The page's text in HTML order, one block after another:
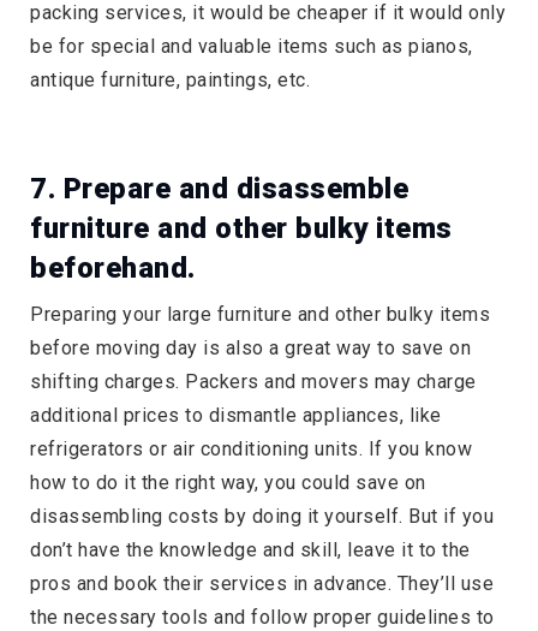
packing services, it would be cheaper if it would only
be for special and valuable items such as pianos,
antique furniture, paintings, etc.
7. Prepare and disassemble
furniture and other bulky items
beforehand.
Preparing your large furniture and other bulky items
before moving day is also a great way to save on
shifting charges. Packers and movers may charge
additional prices to dismantle appliances, like
refrigerators or air conditioning units. If you know
how to do it the right way, you could save on
disassembling costs by doing it yourself. But if you
don’t have the knowledge and skill, leave it to the
pros and book their services in advance. They’ll use
the necessary tools and follow proper guidelines to